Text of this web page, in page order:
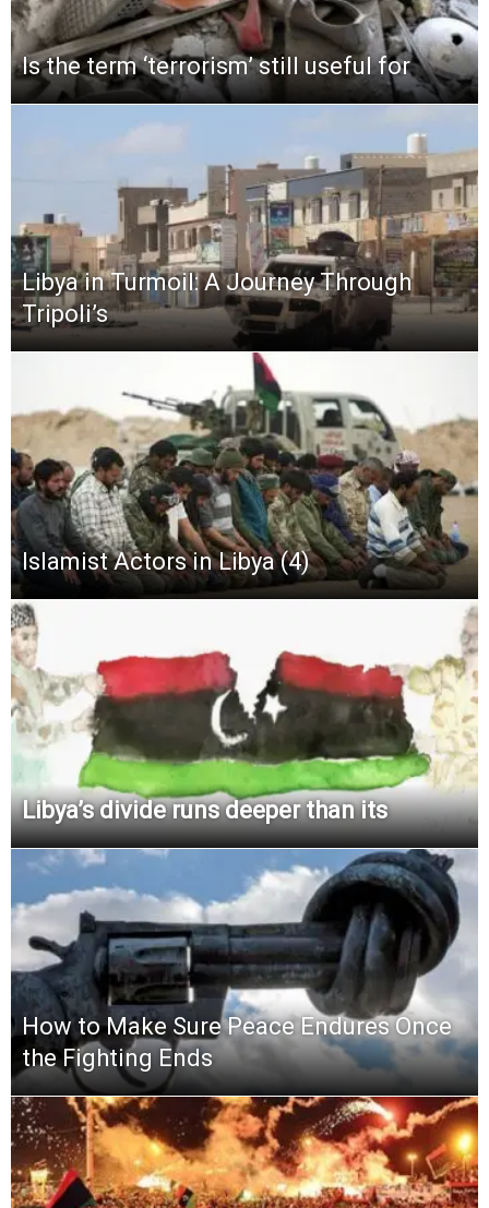
Is the term ‘terrorism’ still useful for
Libya in Turmoil: A Journey Through
Tripoli’s
Islamist Actors in Libya (4)
Libya’s divide runs deeper than its
How to Make Sure Peace Endures Once
the Fighting Ends